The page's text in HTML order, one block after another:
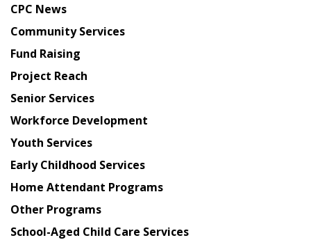
from
Chinese
American
Planning
Council
CPC News
Community Services
Fund Raising
Project Reach
Senior Services
Workforce Development
Youth Services
Early Childhood Services
Home Attendant Programs
Other Programs
School-Aged Child Care Services